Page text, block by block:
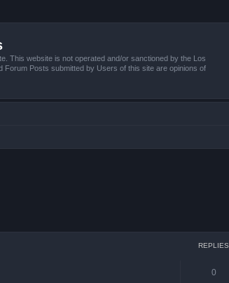
This website is not operated and/or sanctioned by the Los
Forum Posts submitted by Users of this site are opinions of
REPLIES
0